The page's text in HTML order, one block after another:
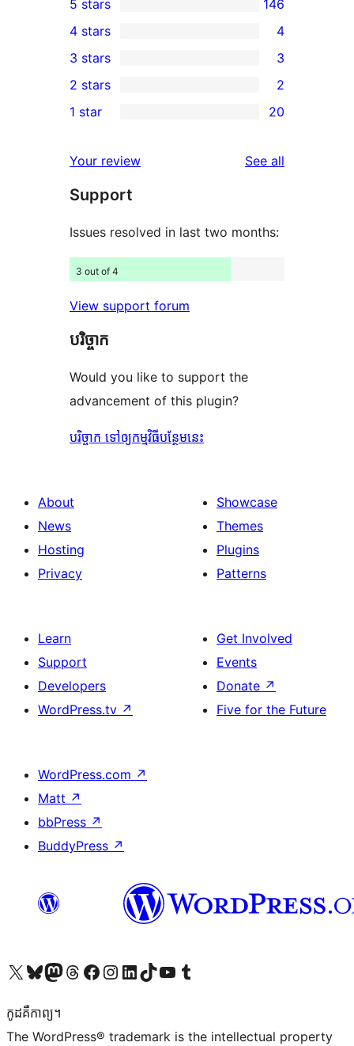
146
5-
star
reviews
5 stars 146
4-
star
reviews
4 stars 4
3
3-
star
3 stars 3
2-
reviews
2 stars 2
20
star
reviews
1 star 20
Your review See all
Support
Issues resolved in last two months:
3 out of 4
View support forum
បរិច្ចាក
Would you like to support the
advancement of this plugin?
បរិច្ចាក ទៅឲ្យកម្មវិធីបន្ថែមនេះ
About
News
Hosting
Privacy
Showcase
Themes
Plugins
Patterns
Learn
Support
Developers
WordPress.tv ↗
Get Involved
Events
Donate ↗
Five for the Future
WordPress.com ↗
Matt ↗
bbPress ↗
BuddyPress ↗
Visit our X (formerly Twitter) account
Visit our Bluesky account
Visit our Mastodon account
Visit our Threads account
Visit our Facebook page
Visit our Instagram account
Visit our LinkedIn account
Visit our TikTok account
Visit our YouTube channel
Visit our Tumblr account
កូដ​គឺកាព្យ។
The WordPress® trademark is the intellectual property